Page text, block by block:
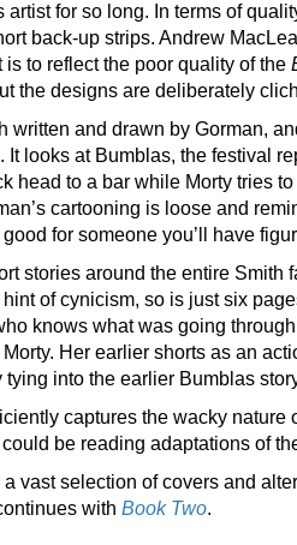
artist for so long. In terms of
back-up strips. Andrew
to reflect the poor quality of the
the designs are deliberately
written and drawn by Gorman,
It looks at Bumblas, the festival
head to a bar while Morty tries
cartooning is loose and
for someone you’ll have
stories around the entire Smith
of cynicism, so is just six
knows what was going
Her earlier shorts as an
tying into the earlier Bumblas
captures the wacky nature
be reading adaptations of
vast selection of covers and
with Book Two.